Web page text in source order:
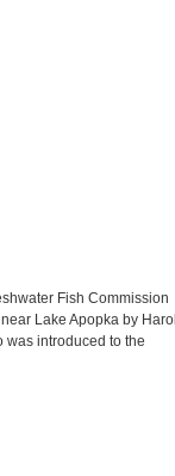
Fish Commission
Lake Apopka by
was introduced to the